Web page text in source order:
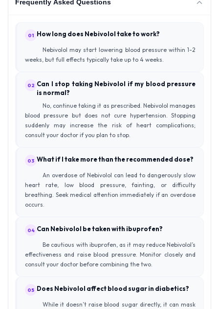
Frequently Asked Questions
01 How long does Nebivolol take to work?
Nebivolol may start lowering blood pressure within 1-2
weeks, but full effects typically take up to 4 weeks.
02 Can I stop taking Nebivolol if my blood pressure
is normal?
No, continue taking it as prescribed. Nebivolol manages
blood pressure but does not cure hypertension. Stopping
suddenly may increase the risk of heart complications;
consult your doctor if you plan to stop.
03 What if I take more than the recommended dose?
An overdose of Nebivolol can lead to dangerously slow
heart rate, low blood pressure, fainting, or difficulty
breathing. Seek medical attention immediately if an overdose
occurs.
04 Can Nebivolol be taken with ibuprofen?
Be cautious with ibuprofen, as it may reduce Nebivolol’s
effectiveness and raise blood pressure. Monitor closely and
consult your doctor before combining the two.
05 Does Nebivolol affect blood sugar in diabetics?
While it doesn’t raise blood sugar directly, it can mask